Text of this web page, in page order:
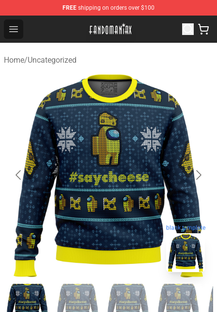
FREE shipping on orders over $100
Open menu
Fandomaniax Store - The Best Shop for anime fans!
Home/Uncategorized
blank template